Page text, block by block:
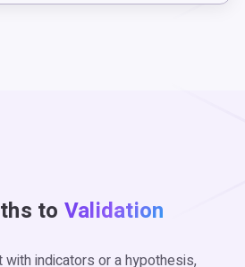
to Validation
indicators or a hypothesis,